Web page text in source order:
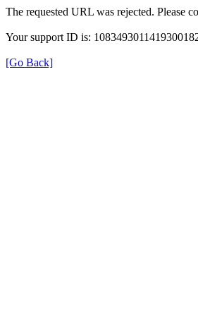
The requested URL was rejected. Please
Your support ID is:
[Go Back]